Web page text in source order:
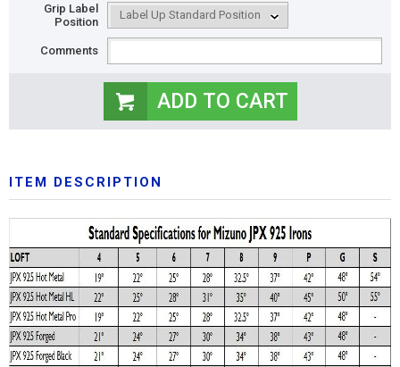
Grip Label
Position
Comments
ITEM DESCRIPTION